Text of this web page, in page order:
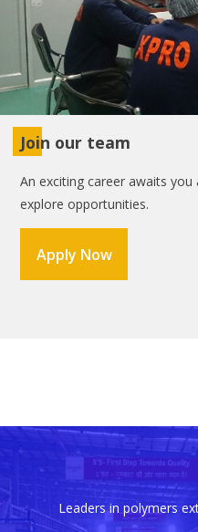
Join our team
An exciting career awaits
explore opportunities.
Apply Now
Leaders in polymers